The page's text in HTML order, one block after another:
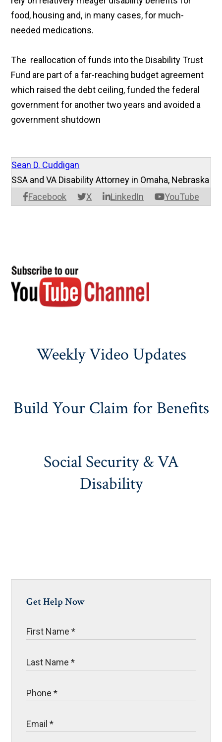
food, housing and, in many cases, for much-
needed medications.
The reallocation of funds into the Disability Trust
Fund are part of a far-reaching budget agreement
which raised the debt ceiling, funded the federal
government for another two years and avoided a
government shutdown
Sean D. Cuddigan
Facebook X LinkedIn YouTube
SSA and VA Disability Attorney in Omaha, Nebraska
Weekly Video Updates
Build Your Claim for Benefits
Social Security & VA
Disability
Get Help Now